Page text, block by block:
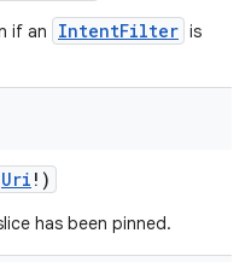
if an IntentFilter is
Uri ! )
has been pinned.